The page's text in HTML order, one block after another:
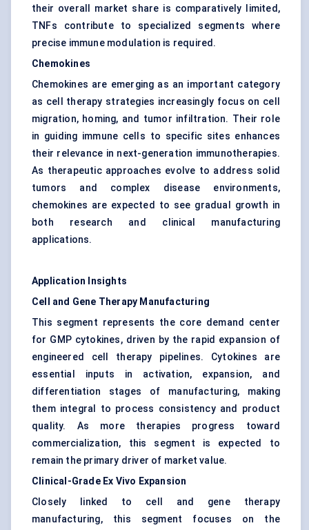
their overall market share is comparatively limited,
TNFs contribute to specialized segments where
precise immune modulation is required.
Chemokines
Chemokines are emerging as an important category
as cell therapy strategies increasingly focus on cell
migration, homing, and tumor infiltration. Their role
in guiding immune cells to specific sites enhances
their relevance in next-generation immunotherapies.
As therapeutic approaches evolve to address solid
tumors and complex disease environments,
chemokines are expected to see gradual growth in
both research and clinical manufacturing
applications.
Application Insights
Cell and Gene Therapy Manufacturing
This segment represents the core demand center
for GMP cytokines, driven by the rapid expansion of
engineered cell therapy pipelines. Cytokines are
essential inputs in activation, expansion, and
differentiation stages of manufacturing, making
them integral to process consistency and product
quality. As more therapies progress toward
commercialization, this segment is expected to
remain the primary driver of market value.
Clinical-Grade Ex Vivo Expansion
Closely linked to cell and gene therapy
manufacturing, this segment focuses on the